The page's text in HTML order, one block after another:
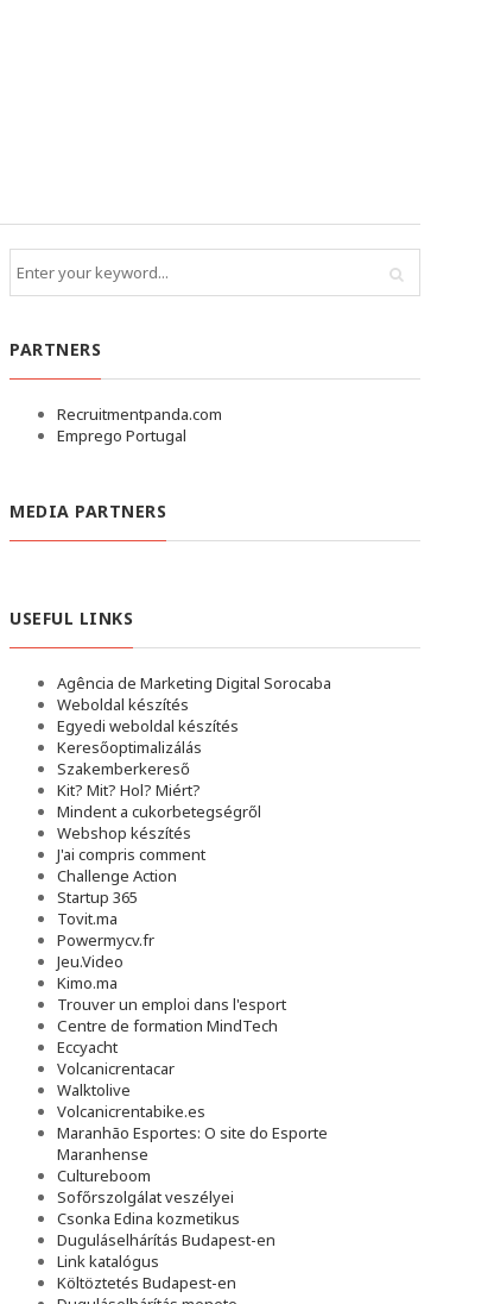
PARTNERS
Recruitmentpanda.com
Emprego Portugal
MEDIA PARTNERS
USEFUL LINKS
Agência de Marketing Digital Sorocaba
Weboldal készítés
Egyedi weboldal készítés
Keresőoptimalizálás
Szakemberkereső
Kit? Mit? Hol? Miért?
Mindent a cukorbetegségről
Webshop készítés
J'ai compris comment
Challenge Action
Startup 365
Tovit.ma
Powermycv.fr
Jeu.Video
Kimo.ma
Trouver un emploi dans l'esport
Сentre de formation MindTech
Eccyacht
Volcanicrentacar
Walktolive
Volcanicrentabike.es
Maranhão Esportes: O site do Esporte
Maranhense
Cultureboom
Sofőrszolgálat veszélyei
Csonka Edina kozmetikus
Duguláselhárítás Budapest-en
Link katalógus
Költöztetés Budapest-en